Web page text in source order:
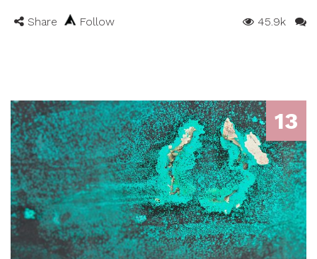
Share Follow 45.9k
13